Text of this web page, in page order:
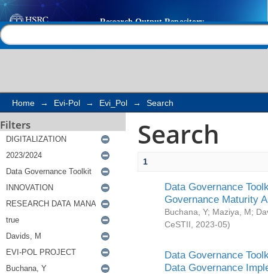
Search
Home → Evi-Pol → Evi_Pol → Search
Filters Search
1
Data Governance
Governance Maturity
Buchana, Y; Maziya, M;
CeSTII
2023-05)
Data Governance
Data Governance